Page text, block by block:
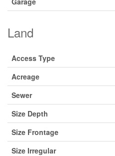
Land
Access Type
Acreage
Sewer
Size Depth
Size Frontage
Size Irregular